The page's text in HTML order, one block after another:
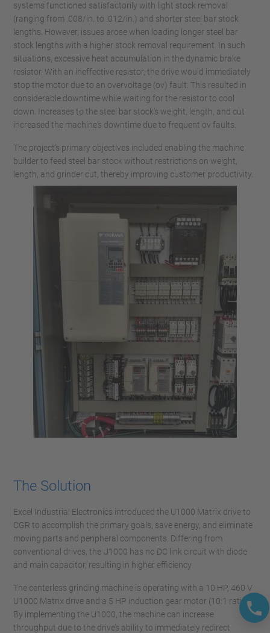
systems functioned satisfactorily with light stock removal
(ranging from .008/in. to .012/in.) and shorter steel bar stock
lengths. However, issues arose when loading longer steel bar
stock lengths with a higher stock removal requirement. In such
situations, excessive heat accumulation in the dynamic brake
resistor. With an ineffective resistor, the drive would immediately
stop the motor due to an overvoltage (ov) fault. This resulted in
considerable downtime while waiting for the resistor to cool
down. Increases to the steel bar stock's weight, length, and cut
increased the machine's downtime due to frequent ov faults.
The project’s primary objectives included enabling the machine
builder to feed steel bar stock without restrictions on weight,
length, and grinder cut, thereby improving customer productivity.
The Solution
Excel Industrial Electronics introduced the U1000 Matrix drive to
CGR to accomplish the primary goals, save energy, and eliminate
moving parts and peripheral components. Differing from
conventional drives, the U1000 has no DC link circuit with diode
and main capacitor, resulting in higher efficiency.
The centerless grinding machine is operating with a 10 HP, 460 V
U1000 Matrix drive and a 5 HP induction gear motor (10:1 ratio).
By implementing the U1000, the machine can increase
throughput due to the drive’s ability to immediately redirect